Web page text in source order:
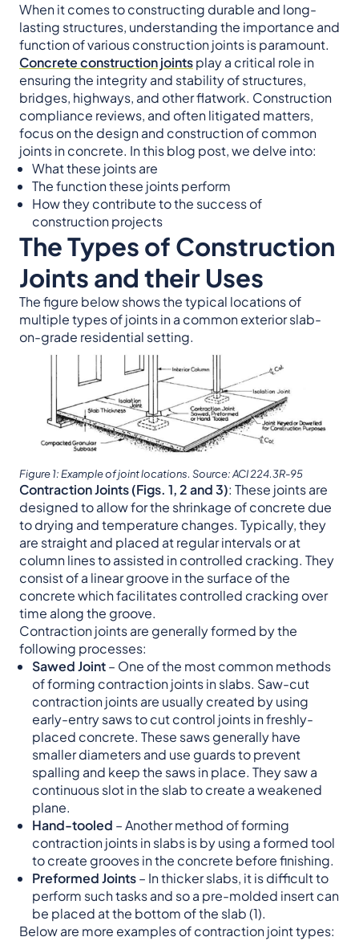
When it comes to constructing durable and long-
lasting structures, understanding the importance and
function of various construction joints is paramount.
Concrete construction jointsplay a critical role in
ensuring the integrity and stability of structures,
bridges, highways, and other flatwork. Construction
compliance reviews, and often litigated matters,
focus on the design and construction of common
joints in concrete. In this blog post, we delve into:
What these joints are
The function these joints perform
How they contribute to the success of
construction projects
The Types of Construction
Joints and their Uses
The figure below shows the typical locations of
multiple types of joints in a common exterior slab-
on-grade residential setting.
Figure 1: Example of joint locations. Source: ACI 224.3R-95
Contraction Joints (Figs. 1, 2 and 3): These joints are
designed to allow for the shrinkage of concrete due
to drying and temperature changes. Typically, they
are straight and placed at regular intervals or at
column lines to assisted in controlled cracking. They
consist of a linear groove in the surface of the
concrete which facilitates controlled cracking over
time along the groove.
Contraction joints are generally formed by the
following processes:
Sawed Joint– One of the most common methods
of forming contraction joints in slabs. Saw-cut
contraction joints are usually created by using
early-entry saws to cut control joints in freshly-
placed concrete. These saws generally have
smaller diameters and use guards to prevent
spalling and keep the saws in place. They saw a
continuous slot in the slab to create a weakened
plane.
Hand-tooled – Another method of forming
contraction joints in slabs is by using a formed tool
to create grooves in the concrete before finishing.
Preformed Joints– In thicker slabs, it is difficult to
perform such tasks and so a pre-molded insert can
be placed at the bottom of the slab (1).
Below are more examples of contraction joint types: